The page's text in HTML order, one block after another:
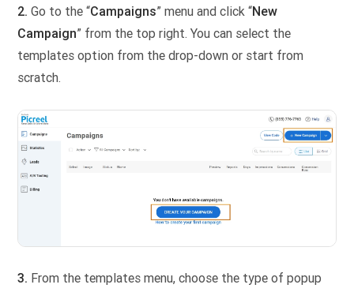
2. Go to the “Campaigns” menu and click “New
Campaign” from the top right. You can select the
templates option from the drop-down or start from
scratch.
3. From the templates menu, choose the type of popup